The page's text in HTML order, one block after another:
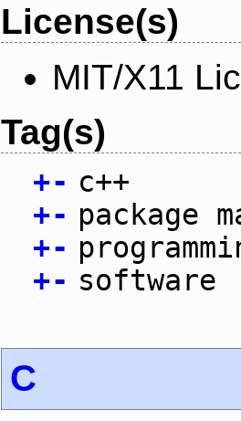
License(s)
MIT/X11
Tag(s)
+- c++
+- package
+-
+- software
C